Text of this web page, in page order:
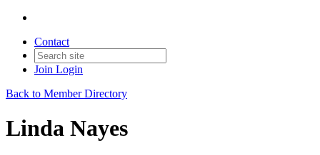
Contact
Join Login
Back to Member Directory
Linda Nayes